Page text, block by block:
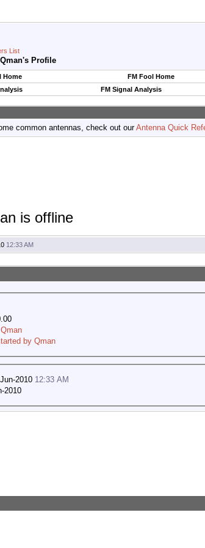
List
Qman's Profile
Home FM Fool Home
FM Signal Analysis
common antennas, check out ourAntenna Quick
12:33 AM
by Qman
2010 12:33 AM
2010